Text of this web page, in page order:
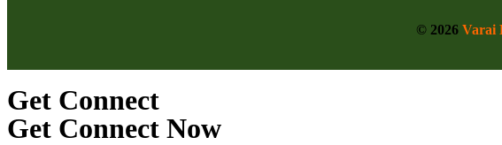
© 2026 Varai
Get Connect
Get Connect Now